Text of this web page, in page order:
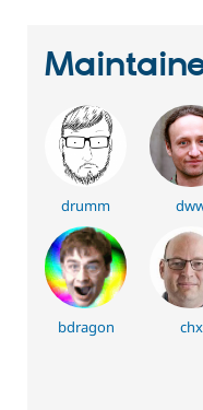
drumm
bdragon chx